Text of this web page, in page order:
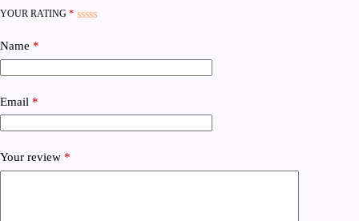
YOUR RATING *
Name *
Email *
Your review *